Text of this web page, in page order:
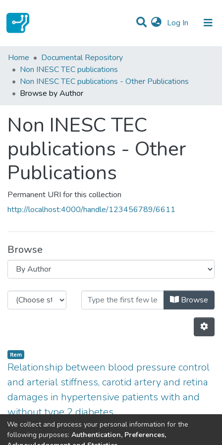
Log In (current)
Communities & Collections
All of DSpace
Home
Documental Repository
Non INESC TEC publications
Non INESC TEC publications - Other Publications
Browse by Author
Non INESC TEC
publications - Other
Publications
Permanent URI for this collection
http://localhost:4000/handle/123456789/6611
Browse
Browsing Non INESC TEC Browse
Item
Relationship between blood pressure control
and arterial stiffness, carotid artery and retina
damages in hypertensive patients with and
without type 2 diabetes
(2013)Azevedo,E;Penas,S ;Ferreira,C;Martins,L;
Campilho;Polonia,J
We collect and process your personal information for the
following purposes: Authentication, Preferences,